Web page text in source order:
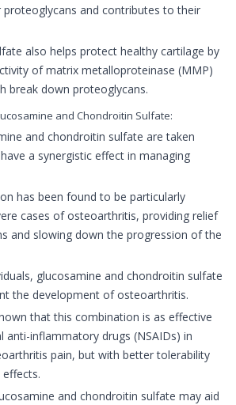
and contributes to their
also helps protect healthy cartilage by
of matrix metalloproteinase (MMP)
break down proteoglycans.
and Chondroitin Sulfate:
and chondroitin sulfate are taken
a synergistic effect in managing
has been found to be particularly
cases of osteoarthritis, providing relief
and slowing down the progression of the
glucosamine and chondroitin sulfate
the development of osteoarthritis.
that this combination is as effective
anti-inflammatory drugs (NSAIDs) in
pain, but with better tolerability
and chondroitin sulfate may aid